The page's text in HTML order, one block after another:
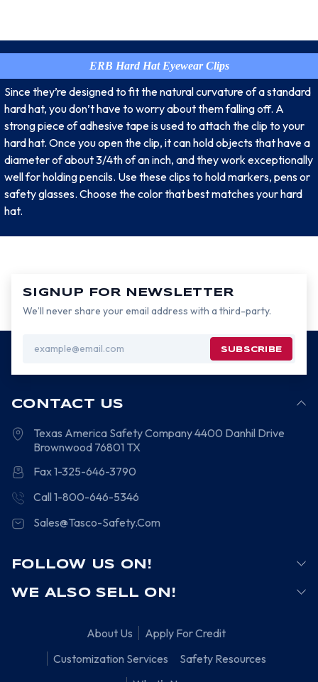
ERB Hard Hat Eyewear Clips
Since they’re designed to fit the natural curvature of a standard
hard hat, you don’t have to worry about them falling off. A
strong piece of adhesive tape is used to attach the clip to your
hard hat. Once you open the clip, it can hold objects that have a
diameter of about 3/4th of an inch, and they work exceptionally
well for holding pencils. Use these clips to hold markers, pens or
safety glasses. Choose the color that best matches your hard
hat.
SIGNUP FOR NEWSLETTER
We’ll never share your email address with a third-party.
Address
CONTACT US
Texas America Safety Company4400 Danhil Drive
Brownwood 76801 TX
Fax 1-325-646-3790
Call 1-800-646-5346
Sales@Tasco-Safety.Com
FOLLOW US ON!
WE ALSO SELL ON!
About Us
Apply For Credit
Customization Services
Safety Resources